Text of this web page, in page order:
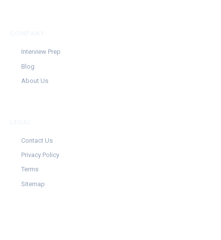
Interview Prep
Blog
About Us
Contact Us
Privacy Policy
Terms
Sitemap